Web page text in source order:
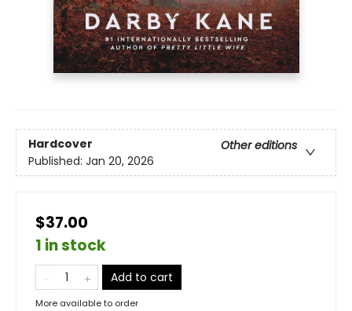
Hardcover
Other editions
Published: Jan 20, 2026
$37.00
1 in stock
Add to cart
More available to order